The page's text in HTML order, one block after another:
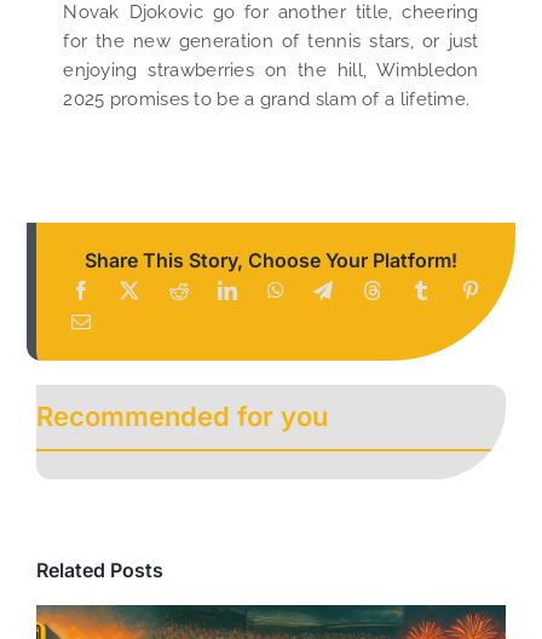
Novak Djokovic go for another title, cheering
for the new generation of tennis stars, or just
enjoying strawberries on the hill, Wimbledon
2025 promises to be a grand slam of a lifetime.
Share This Story, Choose Your Platform!
Recommended for you
Related Posts